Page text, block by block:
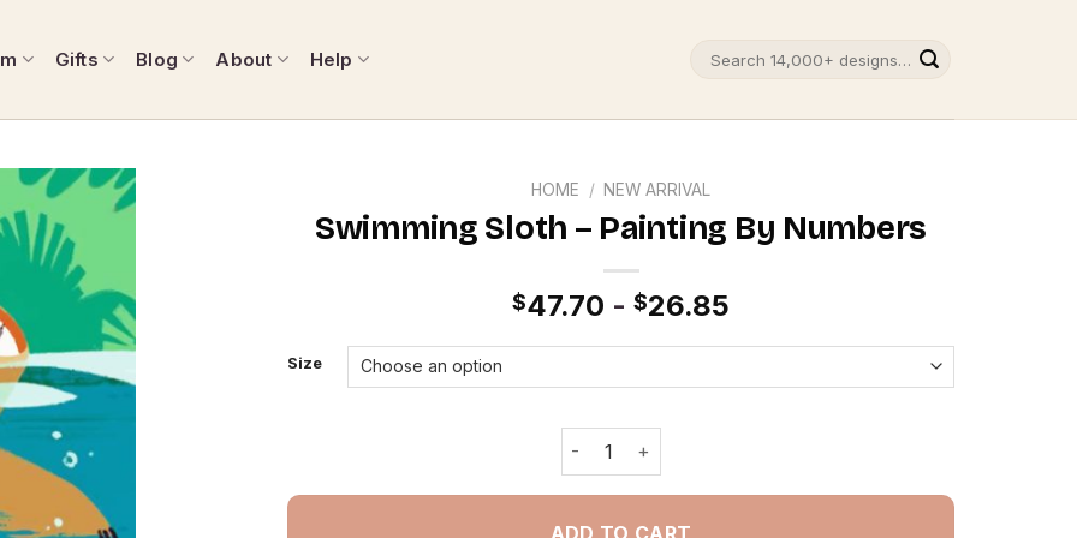
Gifts Blog About Help
HOME / NEW ARRIVAL
Swimming Sloth – Painting By Numbers
$47.70 - $26.85
Size
Swimming Sloth - Painting By Numbers quantity
ADD TO CART